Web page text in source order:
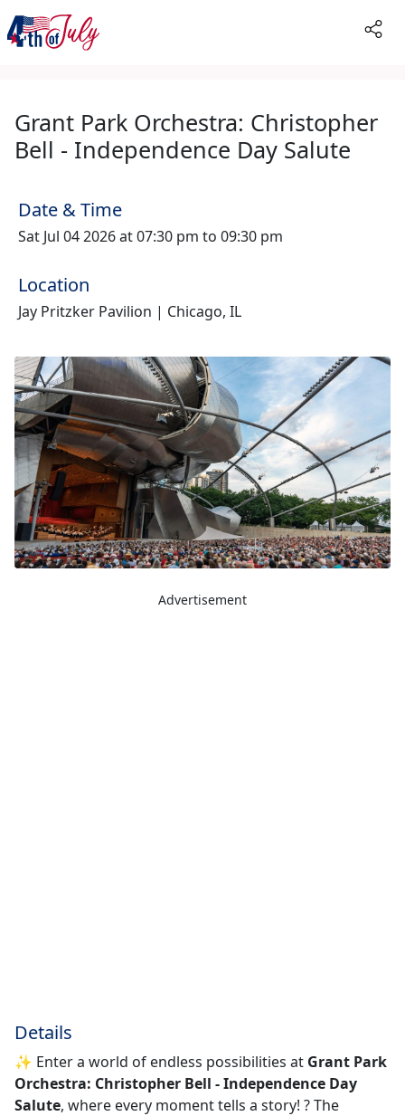
Grant Park Orchestra: Christopher
Bell - Independence Day Salute
Date & Time
Sat Jul 04 2026 at 07:30 pm to 09:30 pm
Location
Jay Pritzker Pavilion | Chicago, IL
Advertisement
Details
✨ Enter a world of endless possibilities at Grant Park
Orchestra: Christopher Bell - Independence Day
Salute, where every moment tells a story! ?️ The